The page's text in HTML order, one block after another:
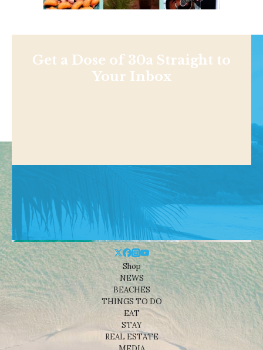
Get a Dose of 30a Straight to
Your Inbox
Shop
NEWS
BEACHES
THINGS TO DO
EAT
STAY
REAL ESTATE